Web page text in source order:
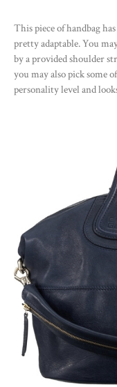
This piece of handbag
pretty adaptable. You
by a provided shoulder
you may also pick some
personality level and